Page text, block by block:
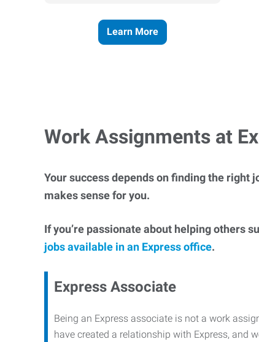
Learn More
Work Assignments at
Your success depends on finding the right
makes sense for you.
If you’re passionate about helping others
jobs available in an Express office.
Express Associate
Being an Express associate is not a work
have created a relationship with Express, and